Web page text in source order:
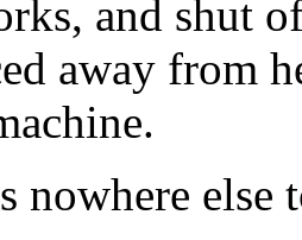
and shut
away from
nowhere